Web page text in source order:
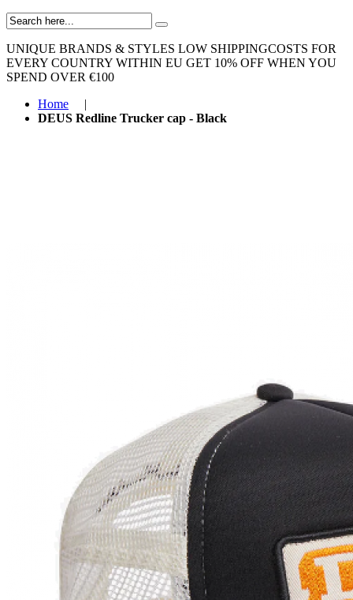
UNIQUE BRANDS & STYLES LOW SHIPPINGCOSTS FOR
EVERY COUNTRY WITHIN EU GET 10% OFF WHEN YOU
SPEND OVER €100
Home
|
DEUS Redline Trucker cap - Black